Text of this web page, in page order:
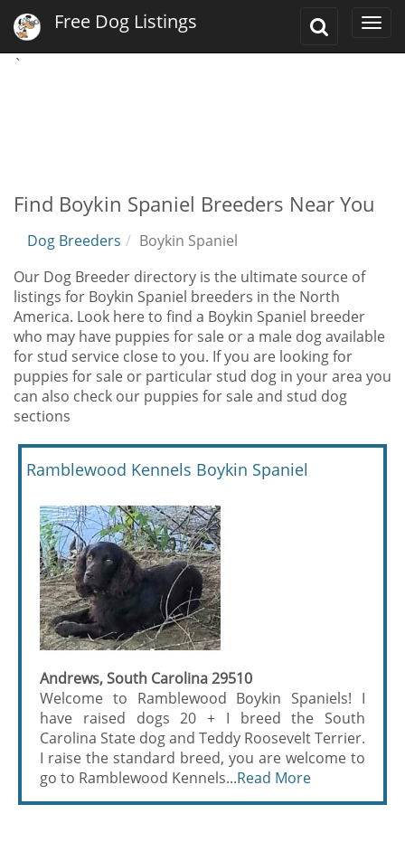
Toggle
Free Dog Listings
`
Find Boykin Spaniel Breeders Near You
Dog Breeders
Boykin Spaniel
Our Dog Breeder directory is the ultimate source of
listings for Boykin Spaniel breeders in the North
America. Look here to find a Boykin Spaniel breeder
who may have puppies for sale or a male dog available
for stud service close to you. If you are looking for
puppies for sale or particular stud dog in your area you
can also check our puppies for sale and stud dog
sections
Ramblewood Kennels Boykin Spaniel
Andrews, South Carolina 29510
Welcome to Ramblewood Boykin Spaniels! I
have raised dogs 20 + I breed the South
Carolina State dog and Teddy Roosevelt Terrier.
I raise the standard breed, you are welcome to
go to Ramblewood Kennels...Read More